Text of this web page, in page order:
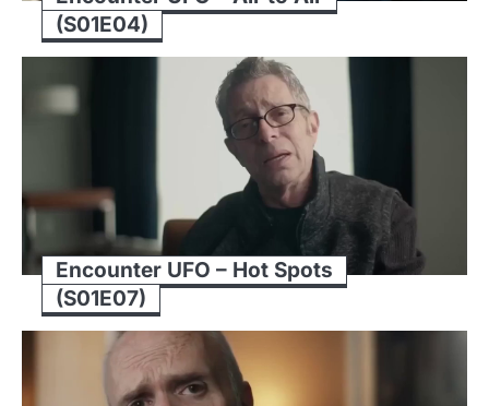
(S01E04)
Encounter UFO – Hot Spots
(S01E07)